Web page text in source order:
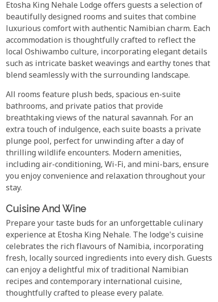
Etosha King Nehale Lodge offers guests a selection of
beautifully designed rooms and suites that combine
luxurious comfort with authentic Namibian charm. Each
accommodation is thoughtfully crafted to reflect the
local Oshiwambo culture, incorporating elegant details
such as intricate basket weavings and earthy tones that
blend seamlessly with the surrounding landscape.
All rooms feature plush beds, spacious en-suite
bathrooms, and private patios that provide
breathtaking views of the natural savannah. For an
extra touch of indulgence, each suite boasts a private
plunge pool, perfect for unwinding after a day of
thrilling wildlife encounters. Modern amenities,
including air-conditioning, Wi-Fi, and mini-bars, ensure
you enjoy convenience and relaxation throughout your
stay.
Cuisine And Wine
Prepare your taste buds for an unforgettable culinary
experience at Etosha King Nehale. The lodge's cuisine
celebrates the rich flavours of Namibia, incorporating
fresh, locally sourced ingredients into every dish. Guests
can enjoy a delightful mix of traditional Namibian
recipes and contemporary international cuisine,
thoughtfully crafted to please every palate.